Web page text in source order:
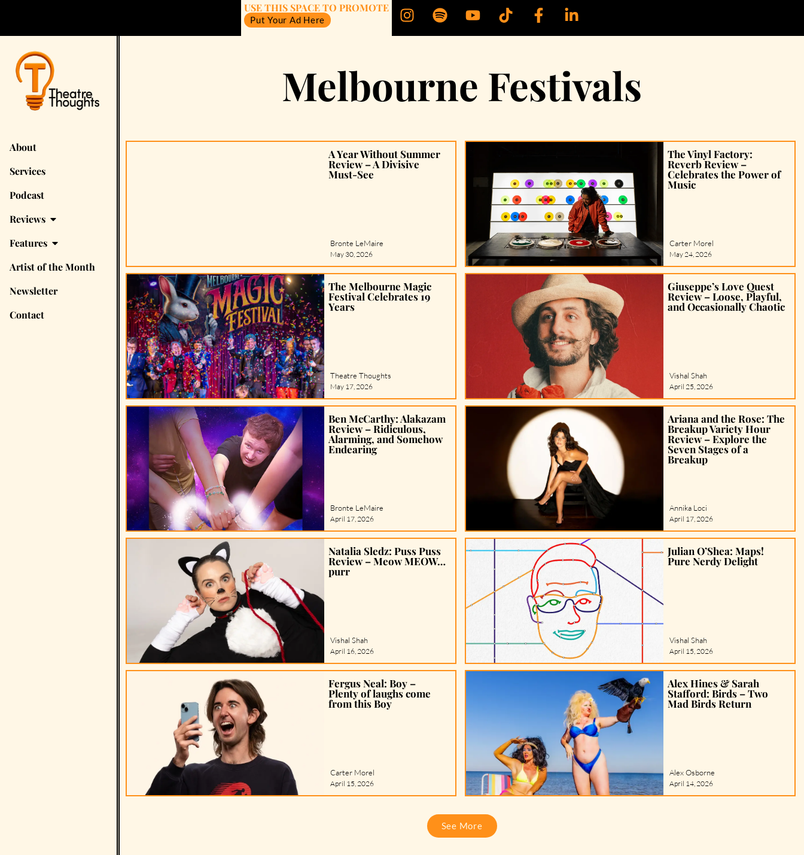
USE THIS SPACE TO PROMOTE
Put Your Ad Here
About
Services
Podcast
Reviews
Features
Artist of the Month
Newsletter
Contact
Melbourne Festivals
A Year Without Summer
Review – A Divisive
Must-See
Bronte LeMaire
May 30, 2026
The Vinyl Factory:
Reverb Review –
Celebrates the Power of
Music
Carter Morel
May 24, 2026
The Melbourne Magic
Festival Celebrates 19
Years
Theatre Thoughts
May 17, 2026
Giuseppe’s Love Quest
Review – Loose, Playful,
and Occasionally Chaotic
Vishal Shah
April 25, 2026
Ben McCarthy: Alakazam
Review – Ridiculous,
Alarming, and Somehow
Endearing
Bronte LeMaire
April 17, 2026
Ariana and the Rose: The
Breakup Variety Hour
Review – Explore the
Seven Stages of a
Breakup
Annika Loci
April 17, 2026
Natalia Sledz: Puss Puss
Review – Meow MEOW…
purr
Vishal Shah
April 16, 2026
Julian O’Shea: Maps!
Pure Nerdy Delight
Vishal Shah
April 15, 2026
Fergus Neal: Boy –
Plenty of laughs come
from this Boy
Carter Morel
April 15, 2026
Alex Hines & Sarah
Stafford: Birds – Two
Mad Birds Return
Alex Osborne
April 14, 2026
See More